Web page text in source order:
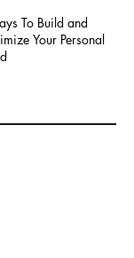
To Build and
Your Personal